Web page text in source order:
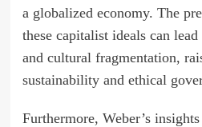
a globalized economy. The
these capitalist ideals can
and cultural fragmentation,
sustainability and ethical
Furthermore, Weber’s